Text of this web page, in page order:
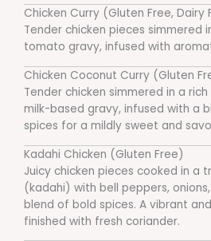
Chicken Curry (Gluten Free, Dairy
Tender chicken pieces simmered
tomato gravy, infused with
Chicken Coconut Curry (Gluten
Tender chicken simmered in a
milk-based gravy, infused with a
spices for a mildly sweet and
Kadahi Chicken (Gluten Free)
Juicy chicken pieces cooked in a
(kadahi) with bell peppers,
blend of bold spices. A vibrant
finished with fresh coriander.